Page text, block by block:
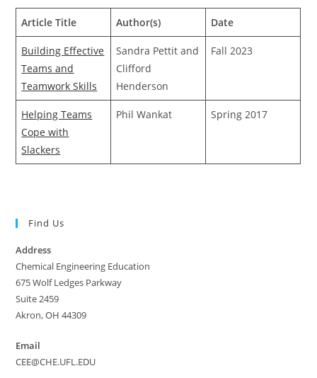
Article Title Author(s) Date
Building Effective
Teams and
Teamwork Skills
Sandra Pettit and
Clifford
Henderson
Fall 2023
Helping Teams
Cope with
Slackers
Phil Wankat Spring 2017
Find Us
Address
Chemical Engineering Education
675 Wolf Ledges Parkway
Suite 2459
Akron, OH 44309
Email
CEE@CHE.UFL.EDU